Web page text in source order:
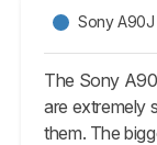
Sony A90J
The Sony
are extremely
them. The